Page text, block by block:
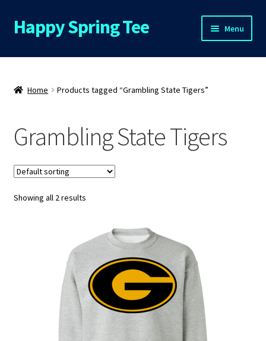
Skip
to
Skip
to
Happy Spring Tee Menu
Home
About Us
Privacy Policy
Product and Shipping Policy
Home Products tagged “Grambling State Tigers”
Grambling State Tigers
Showing all 2 results